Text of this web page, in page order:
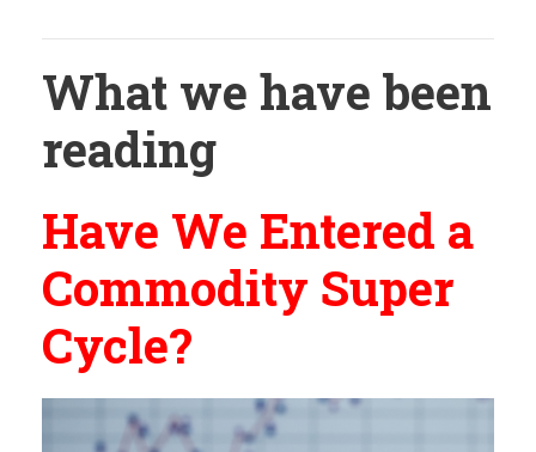
What we have been
reading
Have We Entered a
Commodity Super
Cycle?